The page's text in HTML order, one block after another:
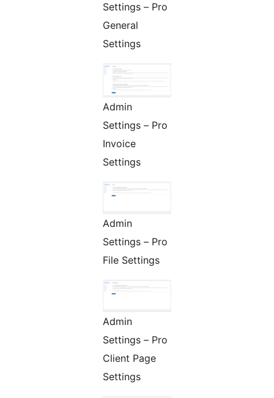
Settings – Pro
General
Settings
Admin
Settings – Pro
Invoice
Settings
Admin
Settings – Pro
File Settings
Admin
Settings – Pro
Client Page
Settings